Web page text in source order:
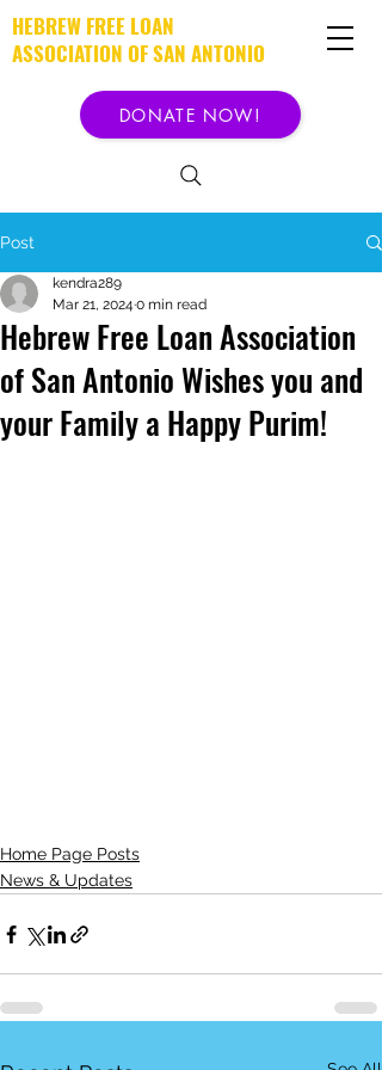
HEBREW FREE LOAN
ASSOCIATION OF SAN ANTONIO
DONATE NOW!
Post
Hebrew Free Loan Association
of San Antonio Wishes you and
your Family a Happy Purim!
kendra289
Mar 21, 2024 0 min read
Home Page Posts
News & Updates